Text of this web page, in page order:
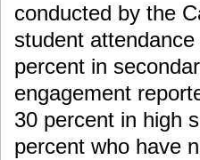
conducted by the
student
percent in
engagement
30 percent in high
percent who have